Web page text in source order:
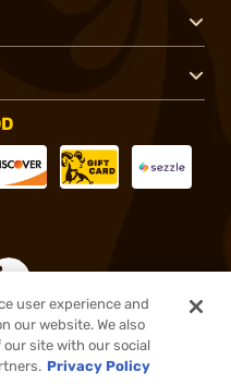
rights reserved.
user experience and
our website. We also
site with our social
Privacy Policy